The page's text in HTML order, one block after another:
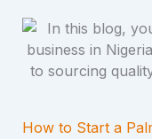
How to Start a